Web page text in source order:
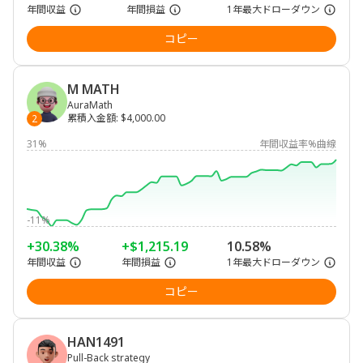
年間収益 年間損益 1年最大ドローダウン
コピー
2
M MATH
AuraMath
累積入金額: $4,000.00
31%
年間収益率%曲線
-11%
+30.38%
年間収益
+$1,215.19
年間損益
10.58%
1年最大ドローダウン
コピー
HAN1491
Pull-Back strategy